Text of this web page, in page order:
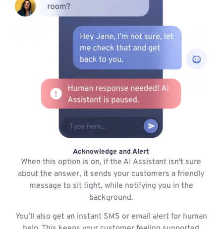
Acknowledge and Alert
When this option is on, if the AI Assistant isn't sure
about the answer, it sends your customers a friendly
message to sit tight, while notifying you in the
background.
You’ll also get an instant SMS or email alert for human